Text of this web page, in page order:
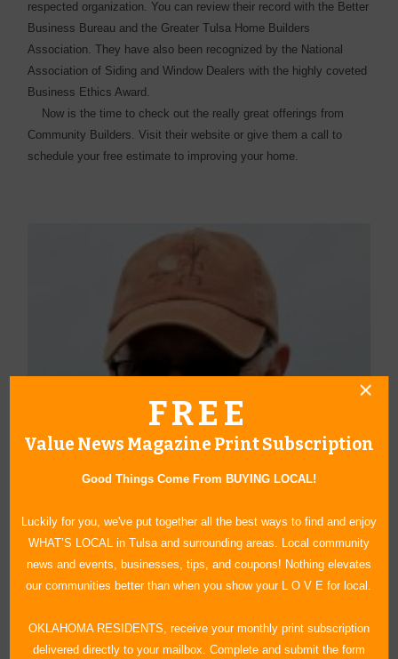
respected ­organization. You can review their record with the Better
Business Bureau and the Greater Tulsa Home Builders
Association. They have also been recognized by the National
Association of Siding and Window Dealers with the highly coveted
Business Ethics Award.
Now is the time to check out the really great offerings from
Community Builders. Visit their website or give them a call to
schedule your free estimate to improving your home.
About Author Duane Blankenship
Blankenship graduated from the University of Oklahoma and has
FREE
Value News Magazine Print Subscription
Good Things Come From BUYING LOCAL!
Luckily for you, we've put together all the best ways to find and enjoy
WHAT’S LOCAL in Tulsa and surrounding areas. Local community
news and events, businesses, tips, and coupons! Nothing elevates
our communities better than when you show your L O V E for local.
OKLAHOMA RESIDENTS, receive your monthly print subscription
delivered directly to your mailbox. Complete and submit the form